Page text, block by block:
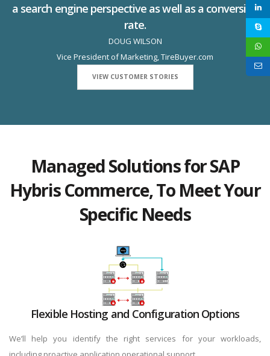
a search engine perspective as well as a conversion
rate.
DOUG WILSON
Vice President of Marketing, TireBuyer.com
VIEW CUSTOMER STORIES
Managed Solutions for SAP
Hybris Commerce, To Meet Your
Specific Needs
Flexible Hosting and Configuration Options
We’ll help you identify the right services for your workloads,